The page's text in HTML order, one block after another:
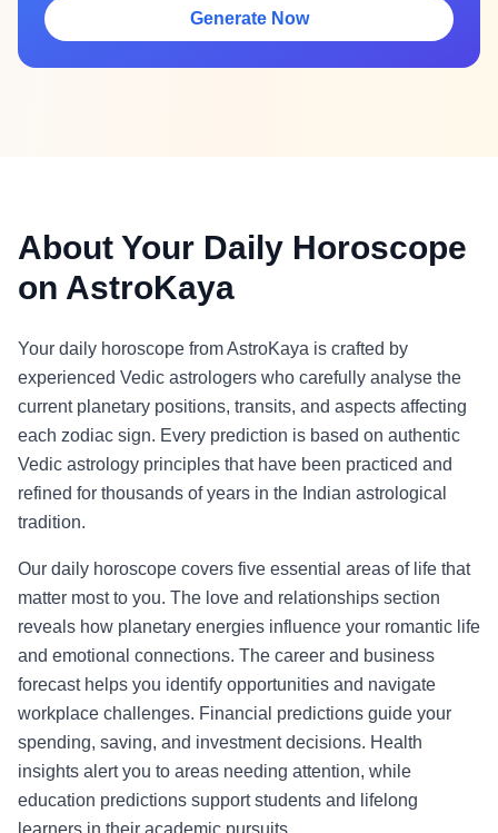
Generate Now
About Your Daily Horoscope
on AstroKaya
Your daily horoscope from AstroKaya is crafted by
experienced Vedic astrologers who carefully analyse the
current planetary positions, transits, and aspects affecting
each zodiac sign. Every prediction is based on authentic
Vedic astrology principles that have been practiced and
refined for thousands of years in the Indian astrological
tradition.
Our daily horoscope covers five essential areas of life that
matter most to you. The love and relationships section
reveals how planetary energies influence your romantic life
and emotional connections. The career and business
forecast helps you identify opportunities and navigate
workplace challenges. Financial predictions guide your
spending, saving, and investment decisions. Health
insights alert you to areas needing attention, while
education predictions support students and lifelong
learners in their academic pursuits.